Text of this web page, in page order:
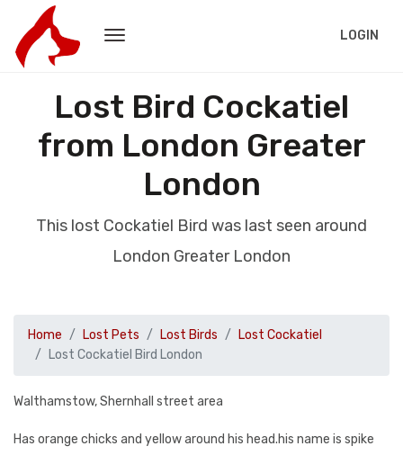
LOGIN
Lost Bird Cockatiel
from London Greater
London
This lost Cockatiel Bird was last seen around
London Greater London
Home Lost Pets Lost Birds
Lost Cockatiel
Lost Cockatiel Bird London
Walthamstow, Shernhall street area
Has orange chicks and yellow around his head.his name is spike